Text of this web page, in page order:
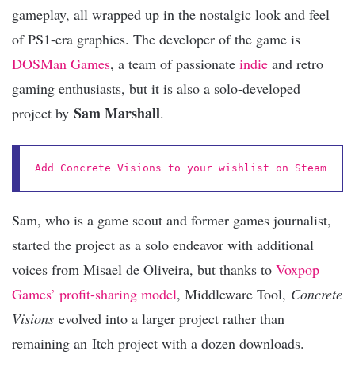
gameplay, all wrapped up in the nostalgic look and feel
of PS1-era graphics. The developer of the game is
DOSMan Games, a team of passionate indie and retro
gaming enthusiasts, but it is also a solo-developed
project by Sam Marshall.
Add Concrete Visions to your wishlist on Steam
Sam, who is a game scout and former games journalist,
started the project as a solo endeavor with additional
voices from Misael de Oliveira, but thanks to Voxpop
Games’ profit-sharing model, Middleware Tool, Concrete
Visions evolved into a larger project rather than
remaining an Itch project with a dozen downloads.